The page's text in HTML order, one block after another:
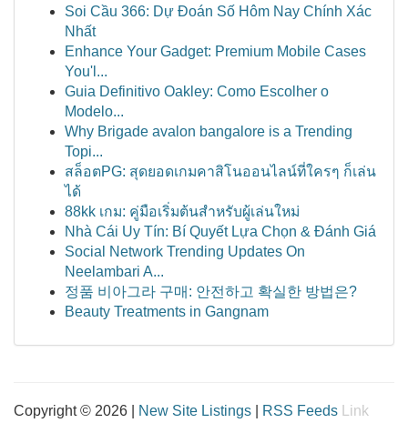
Soi Cầu 366: Dự Đoán Số Hôm Nay Chính Xác
Nhất
Enhance Your Gadget: Premium Mobile Cases
You'l...
Guia Definitivo Oakley: Como Escolher o
Modelo...
Why Brigade avalon bangalore is a Trending
Topi...
สล็อตPG: สุดยอดเกมคาสิโนออนไลน์ที่ใครๆ ก็เล่น
ได้
88kk เกม: คู่มือเริ่มต้นสำหรับผู้เล่นใหม่
Nhà Cái Uy Tín: Bí Quyết Lựa Chọn & Đánh Giá
Social Network Trending Updates On
Neelambari A...
정품 비아그라 구매: 안전하고 확실한 방법은?
Beauty Treatments in Gangnam
Copyright © 2026 | New Site Listings RSS Feeds Link